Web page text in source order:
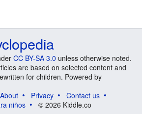
CC BY-SA 3.0 unless otherwise noted.
are based on selected content and
for children. Powered by
About Privacy
Contact us
niños
© 2026 Kiddle.co